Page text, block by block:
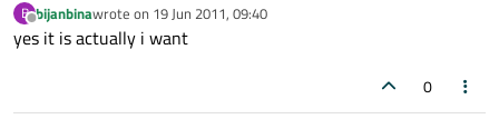
B
Offline
bijanbinawrote on 19 Jun 2011, 09:40
last edited by
yes it is actually i want
0